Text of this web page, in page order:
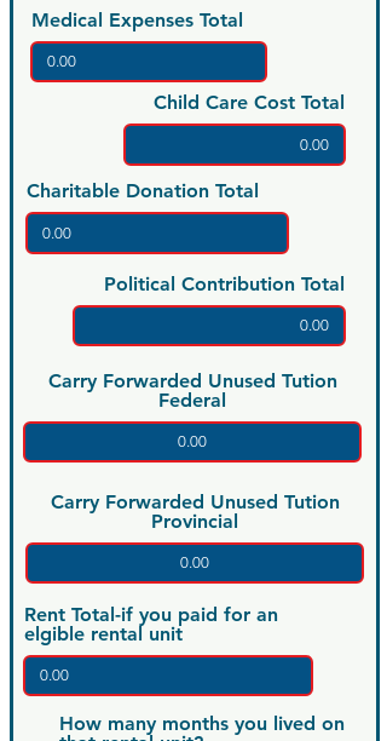
Medical Expenses Total
Child Care Cost Total
Charitable Donation Total
Political Contribution Total
Carry Forwarded Unused Tution
Federal
Carry Forwarded Unused Tution
Provincial
Rent Total-if you paid for an
elgible rental unit
How many months you lived on